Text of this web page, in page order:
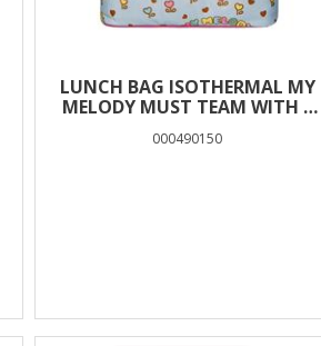
LUNCH BAG ISOTHERMAL MY
MELODY MUST TEAM WITH 2
000490150